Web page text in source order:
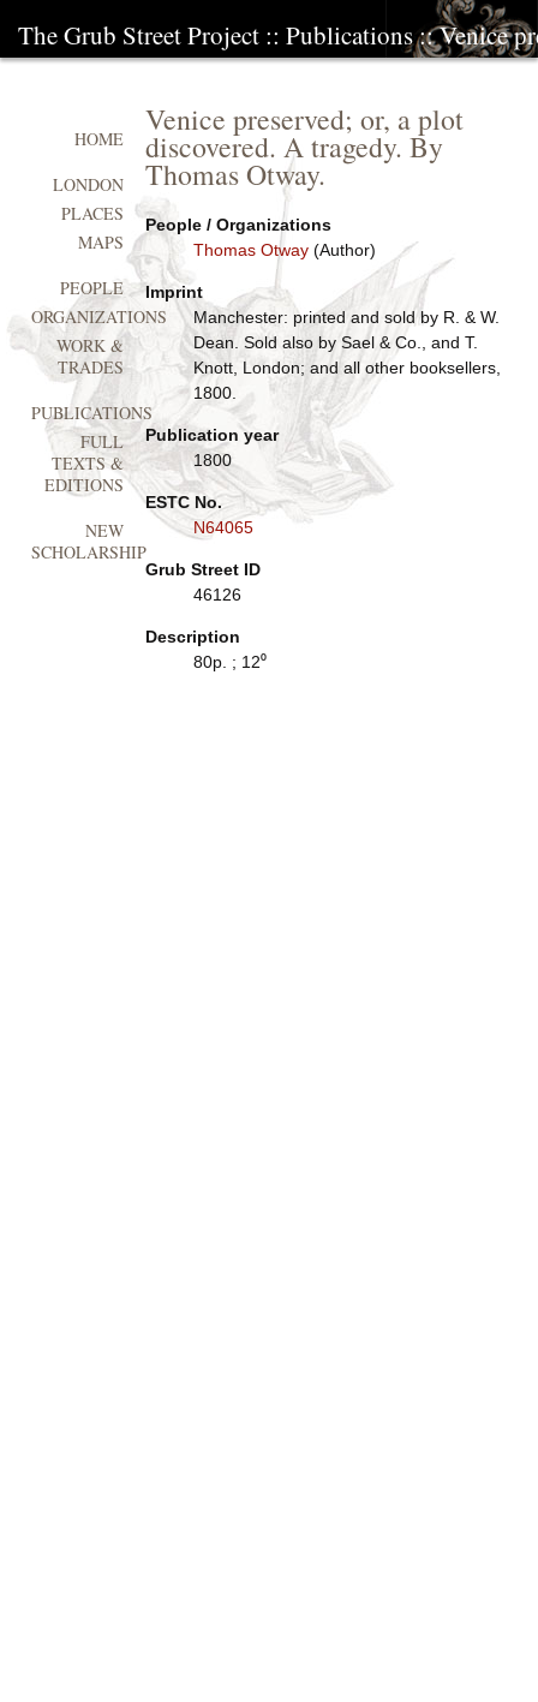
The Grub Street Project :: Publications:: Venice
Venice preserved; or, a plot
discovered. A tragedy. By
Thomas Otway.
People / Organizations
Thomas Otway(Author)
Imprint
Manchester: printed and sold by R. & W.
Dean. Sold also by Sael & Co., and T.
Knott, London; and all other booksellers,
1800.
Publication year
1800
ESTC No.
N64065
Grub Street ID
46126
Description
80p. ; 12⁰
HOME
LONDON
PLACES
MAPS
PEOPLE
ORGANIZATIONS
WORK &
TRADES
PUBLICATIONS
FULL
TEXTS &
EDITIONS
NEW
SCHOLARSHIP